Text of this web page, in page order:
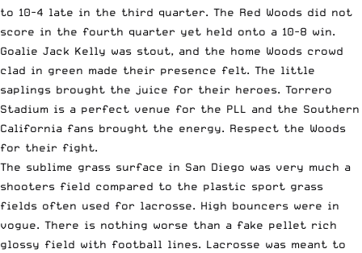
to 10-4 late in the third quarter. The Red Woods did not
score in the fourth quarter yet held onto a 10-8 win.
Goalie Jack Kelly was stout, and the home Woods crowd
clad in green made their presence felt. The little
saplings brought the juice for their heroes. Torrero
Stadium is a perfect venue for the PLL and the Southern
California fans brought the energy. Respect the Woods
for their fight.
The sublime grass surface in San Diego was very much a
shooters field compared to the plastic sport grass
fields often used for lacrosse. High bouncers were in
vogue. There is nothing worse than a fake pellet rich
glossy field with football lines. Lacrosse was meant to